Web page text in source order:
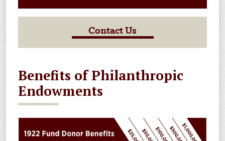
Contact Us
Benefits of Philanthropic
Endowments